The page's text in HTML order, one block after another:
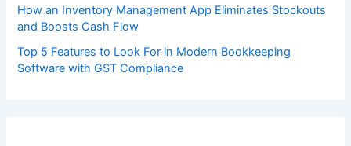
How an Inventory Management App Eliminates Stockouts
and Boosts Cash Flow
Top 5 Features to Look For in Modern Bookkeeping
Software with GST Compliance